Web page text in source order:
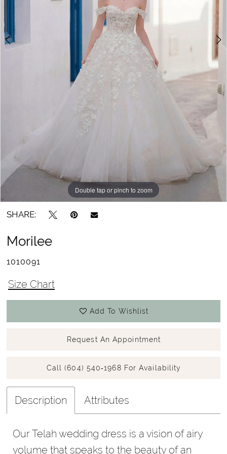
Double tap or pinch to zoom
Double tap or pinch to zoom
Double tap or pinch to zoom
SHARE:
Morilee
1010091
Size Chart
Add To Wishlist
Request An Appointment
Call (604) 540‑1968 For Availability
Description Attributes
Our Telah wedding dress is a vision of airy
volume that speaks to the beauty of an